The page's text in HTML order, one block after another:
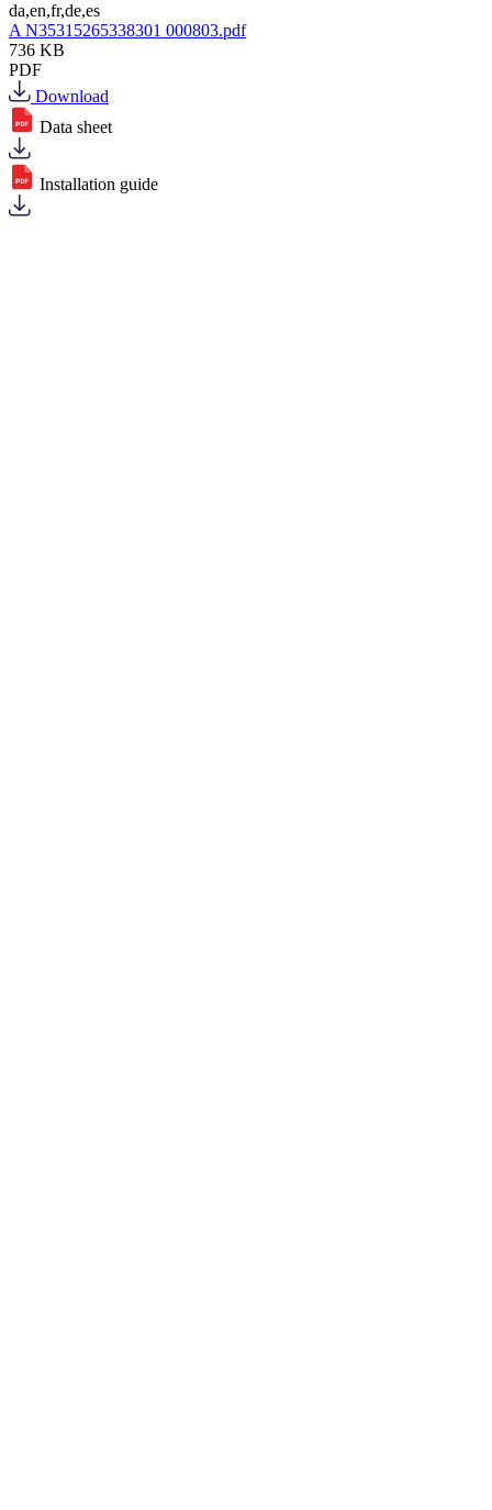
da,en,fr,de,es
A N35315265338301 000803.pdf
736 KB
PDF
Download
Data sheet
Installation guide